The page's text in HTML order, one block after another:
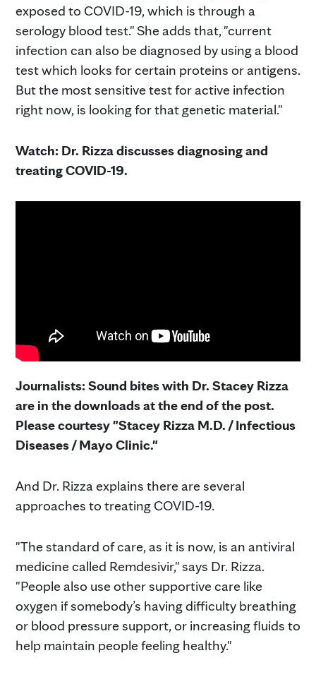
exposed to COVID-19, which is through a
serology blood test." She adds that, "current
infection can also be diagnosed by using a blood
test which looks for certain proteins or antigens.
But the most sensitive test for active infection
right now, is looking for that genetic material."
Watch: Dr. Rizza discusses diagnosing and
treating COVID-19.
Journalists: Sound bites with Dr. Stacey Rizza
are in the downloads at the end of the post.
Please courtesy "Stacey Rizza M.D. / Infectious
Diseases / Mayo Clinic."
And Dr. Rizza explains there are several
approaches to treating COVID-19.
"The standard of care, as it is now, is an antiviral
medicine called Remdesivir," says Dr. Rizza.
"People also use other supportive care like
oxygen if somebody’s having difficulty breathing
or blood pressure support, or increasing fluids to
help maintain people feeling healthy."